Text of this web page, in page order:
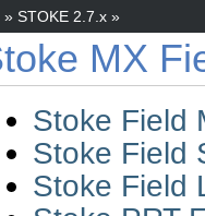
» STOKE 2.7.x »
MX
Stoke Field
Stoke Field
Stoke Field